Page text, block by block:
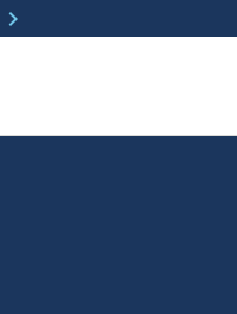
chevron_right